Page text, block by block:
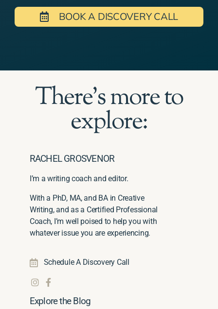
BOOK A DISCOVERY CALL
There's more to
explore:
RACHEL GROSVENOR
I’m a writing coach and editor.
With a PhD, MA, and BA in Creative
Writing, and as a Certified Professional
Coach, I’m well poised to help you with
whatever issue you are experiencing.
Schedule A Discovery Call
Explore the Blog